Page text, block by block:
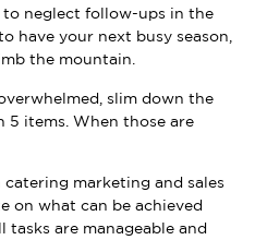
to neglect follow-ups in the
have your next busy season,
the mountain.
slim down the
items. When those are
marketing and sales
on what can be achieved
tasks are manageable and